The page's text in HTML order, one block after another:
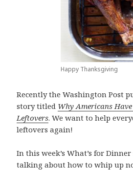
Happy Thanksgiving
Recently the Washington Post
story titled Why Americans
Leftovers. We want to help
leftovers again!
In this week’s What’s for Dinner
talking about how to whip up